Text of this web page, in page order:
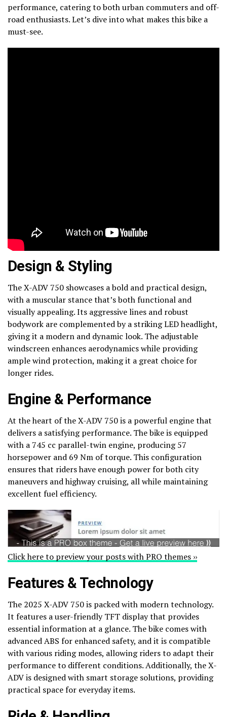
performance, catering to both urban commuters and off-
road enthusiasts. Let’s dive into what makes this bike a
must-see.
Design & Styling
The X-ADV 750 showcases a bold and practical design,
with a muscular stance that’s both functional and
visually appealing. Its aggressive lines and robust
bodywork are complemented by a striking LED headlight,
giving it a modern and dynamic look. The adjustable
windscreen enhances aerodynamics while providing
ample wind protection, making it a great choice for
longer rides.
Engine & Performance
At the heart of the X-ADV 750 is a powerful engine that
delivers a satisfying performance. The bike is equipped
with a 745 cc parallel-twin engine, producing 57
horsepower and 69 Nm of torque. This configuration
ensures that riders have enough power for both city
maneuvers and highway cruising, all while maintaining
excellent fuel efficiency.
Click here to preview your posts with PRO themes ››
Features & Technology
The 2025 X-ADV 750 is packed with modern technology.
It features a user-friendly TFT display that provides
essential information at a glance. The bike comes with
advanced ABS for enhanced safety, and it is compatible
with various riding modes, allowing riders to adapt their
performance to different conditions. Additionally, the X-
ADV is designed with smart storage solutions, providing
practical space for everyday items.